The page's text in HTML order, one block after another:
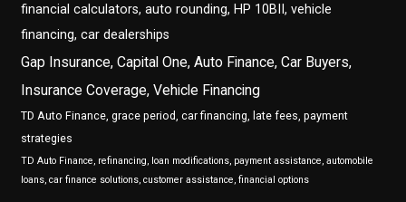
financial calculators, auto rounding, HP 10BII, vehicle
financing, car dealerships
Gap Insurance, Capital One, Auto Finance, Car Buyers,
Insurance Coverage, Vehicle Financing
TD Auto Finance, grace period, car financing, late fees, payment
strategies
TD Auto Finance, refinancing, loan modifications, payment assistance, automobile
loans, car finance solutions, customer assistance, financial options